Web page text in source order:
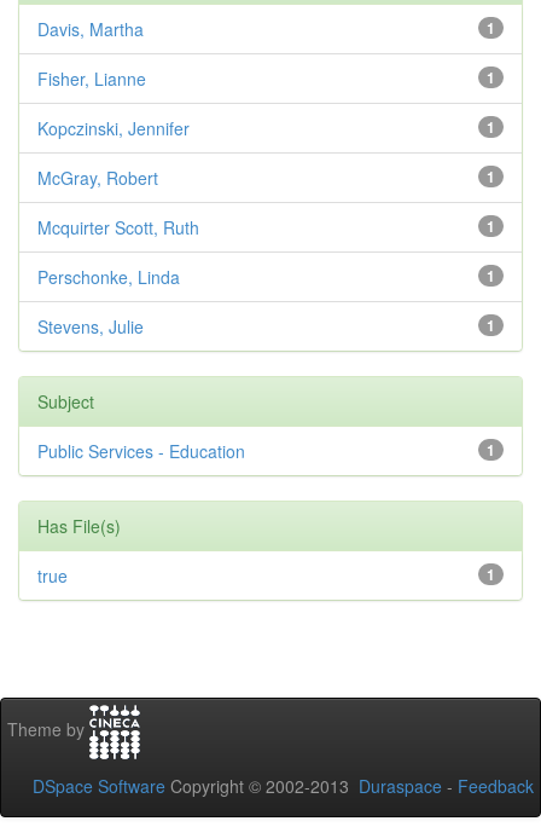
1
Davis, Martha
1
Fisher, Lianne
1
Kopczinski, Jennifer
1
McGray, Robert
1
Mcquirter Scott, Ruth
1
Perschonke, Linda
1
Stevens, Julie
Subject
1
Public Services - Education
Has File(s)
1
true
Theme by
DSpace Software Copyright © 2002-2013 Duraspace - Feedback